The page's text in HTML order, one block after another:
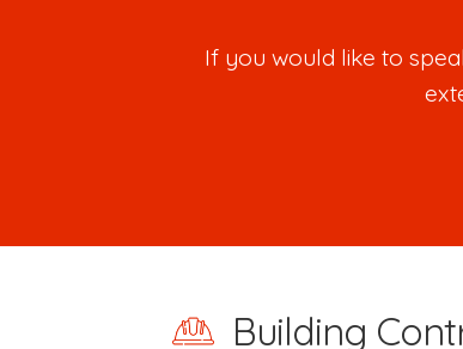
If you would like to
Building